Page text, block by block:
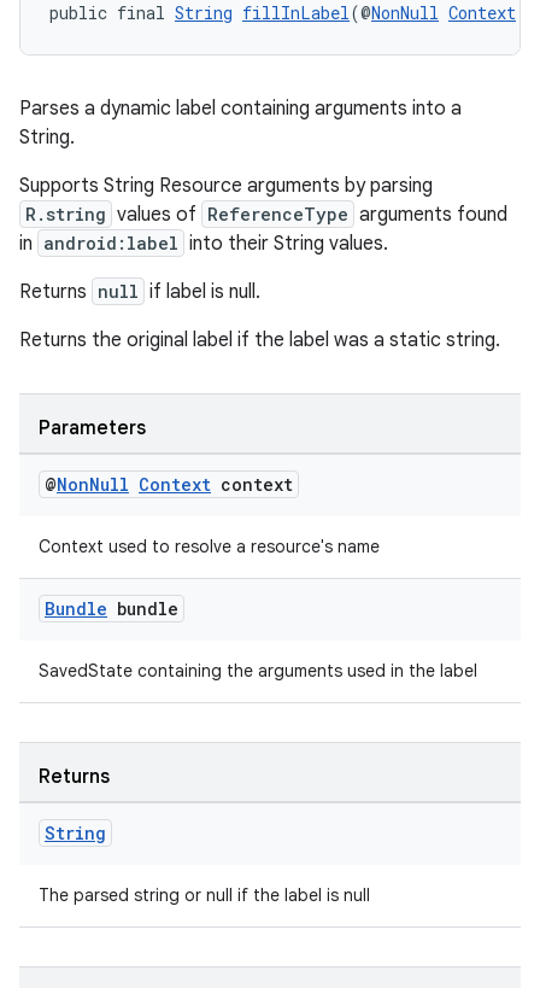
public final String fillInLabel(@NonNull Context
Parses a dynamic label containing arguments into a
String.
Supports String Resource arguments by parsing
R.string values of ReferenceType arguments found
in android:label into their String values.
Returns null if label is null.
Returns the original label if the label was a static string.
Parameters
@NonNull Context context
Context used to resolve a resource's name
Bundle bundle
SavedState containing the arguments used in the label
Returns
String
The parsed string or null if the label is null